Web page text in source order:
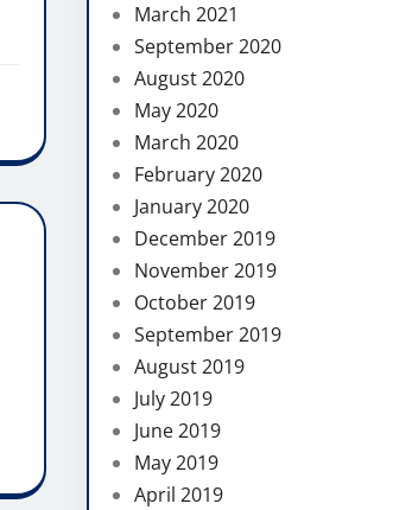
March 2021
September 2020
August 2020
May 2020
March 2020
February 2020
January 2020
December 2019
November 2019
October 2019
September 2019
August 2019
July 2019
June 2019
May 2019
April 2019